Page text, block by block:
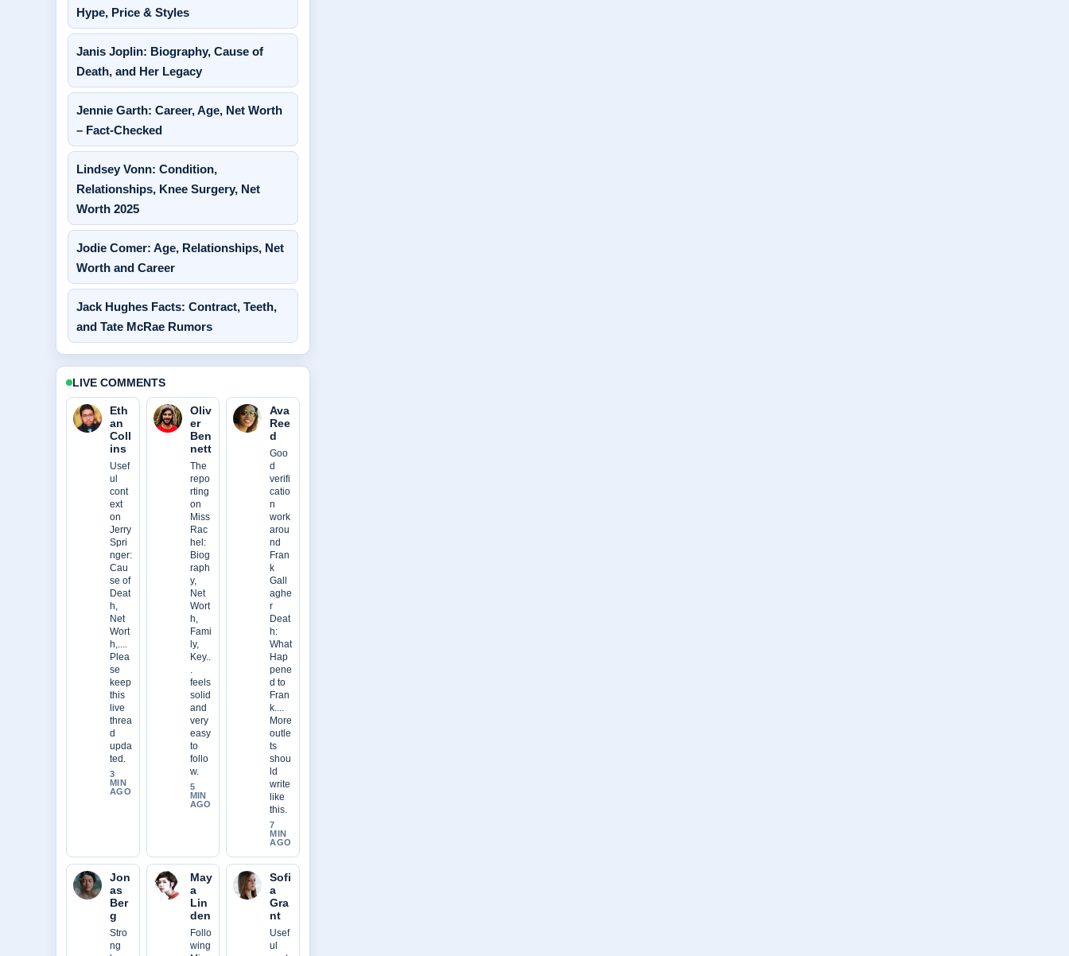
Hype, Price & Styles
Janis Joplin: Biography, Cause of
Death, and Her Legacy
Jennie Garth: Career, Age, Net Worth
– Fact-Checked
Lindsey Vonn: Condition,
Relationships, Knee Surgery, Net
Worth 2025
Jodie Comer: Age, Relationships, Net
Worth and Career
Jack Hughes Facts: Contract, Teeth,
and Tate McRae Rumors
LIVE COMMENTS
Eth
an
Coll
ins
Usef
ul
cont
ext
on
Jerry
Spri
nger:
Cau
se of
Deat
h,
Net
Wort
h,....
Plea
se
keep
this
live
threa
d
upda
ted.
3
MIN
AGO
Oliv
er
Ben
nett
The
repo
rting
on
Miss
Rac
hel:
Biog
raph
y,
Net
Wort
h,
Fami
ly,
Key..
.
feels
solid
and
very
easy
to
follo
w.
5
MIN
AGO
Ava
Ree
d
Goo
d
verifi
catio
n
work
arou
nd
Fran
k
Gall
aghe
r
Deat
h:
What
Hap
pene
d to
Fran
k....
More
outle
ts
shou
ld
write
like
this.
7
MIN
AGO
Jon
as
Ber
g
Stro
ng
May
a
Lin
den
Follo
wing
Sofi
a
Gra
nt
Usef
ul